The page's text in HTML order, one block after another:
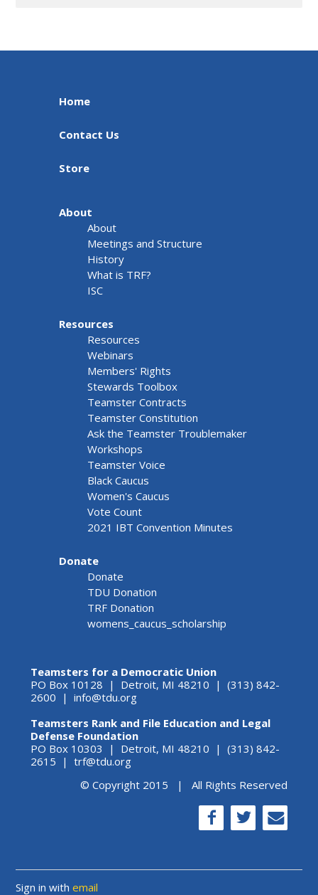
Home
Contact Us
Store
About
About
Meetings and Structure
History
What is TRF?
ISC
Resources
Resources
Webinars
Members' Rights
Stewards Toolbox
Teamster Contracts
Teamster Constitution
Ask the Teamster Troublemaker
Workshops
Teamster Voice
Black Caucus
Women's Caucus
Vote Count
2021 IBT Convention Minutes
Donate
Donate
TDU Donation
TRF Donation
womens_caucus_scholarship
Teamsters for a Democratic Union
PO Box 10128 | Detroit, MI 48210 | (313) 842-
2600 | info@tdu.org
Teamsters Rank and File Education and Legal
Defense Foundation
PO Box 10303 | Detroit, MI 48210 | (313) 842-
2615 | trf@tdu.org
© Copyright 2015 | All Rights Reserved
Sign in withemail